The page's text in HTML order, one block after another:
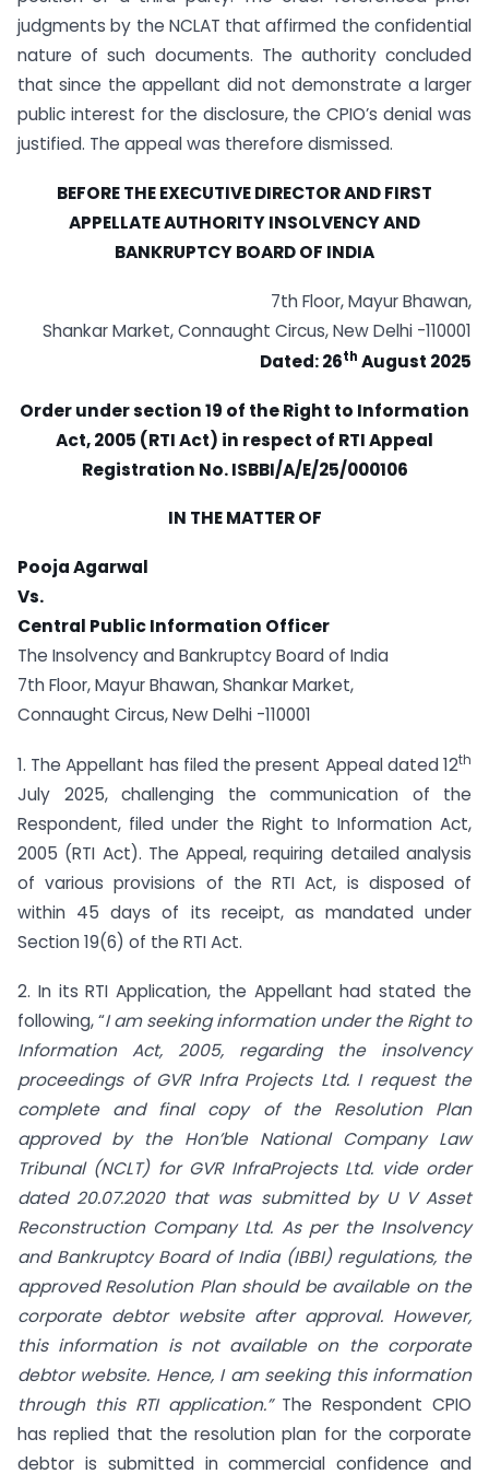
judgments by the NCLAT that affirmed the confidential
nature of such documents. The authority concluded
that since the appellant did not demonstrate a larger
public interest for the disclosure, the CPIO’s denial was
justified. The appeal was therefore dismissed.
BEFORE THE EXECUTIVE DIRECTOR AND FIRST
APPELLATE AUTHORITY INSOLVENCY AND
BANKRUPTCY BOARD OF INDIA
7th Floor, Mayur Bhawan,
Shankar Market, Connaught Circus, New Delhi -110001
Dated: 26th August 2025
Order under section 19 of the Right to Information
Act, 2005 (RTI Act) in respect of RTI Appeal
Registration No. ISBBI/A/E/25/000106
IN THE MATTER OF
Pooja Agarwal
Vs.
Central Public Information Officer
The Insolvency and Bankruptcy Board of India
7th Floor, Mayur Bhawan, Shankar Market,
Connaught Circus, New Delhi -110001
1. The Appellant has filed the present Appeal dated 12th
July 2025, challenging the communication of the
Respondent, filed under the Right to Information Act,
2005 (RTI Act). The Appeal, requiring detailed analysis
of various provisions of the RTI Act, is disposed of
within 45 days of its receipt, as mandated under
Section 19(6) of the RTI Act.
2. In its RTI Application, the Appellant had stated the
following, “I am seeking information under the Right to
Information Act, 2005, regarding the insolvency
proceedings of GVR Infra Projects Ltd. I request the
complete and final copy of the Resolution Plan
approved by the Hon’ble National Company Law
Tribunal (NCLT) for GVR InfraProjects Ltd. vide order
dated 20.07.2020 that was submitted by U V Asset
Reconstruction Company Ltd. As per the Insolvency
and Bankruptcy Board of India (IBBI) regulations, the
approved Resolution Plan should be available on the
corporate debtor website after approval. However,
this information is not available on the corporate
debtor website. Hence, I am seeking this information
through this RTI application.” The Respondent CPIO
has replied that the resolution plan for the corporate
debtor is submitted in commercial confidence and